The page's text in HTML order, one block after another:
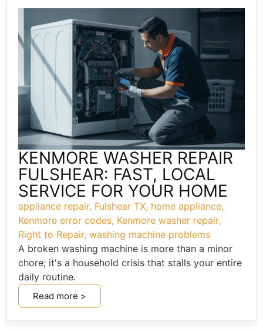
KENMORE WASHER REPAIR
FULSHEAR: FAST, LOCAL
SERVICE FOR YOUR HOME
appliance repair, Fulshear TX, home appliance,
Kenmore error codes, Kenmore washer repair,
Right to Repair, washing machine problems
A broken washing machine is more than a minor
chore; it's a household crisis that stalls your entire
daily routine.
Read more >